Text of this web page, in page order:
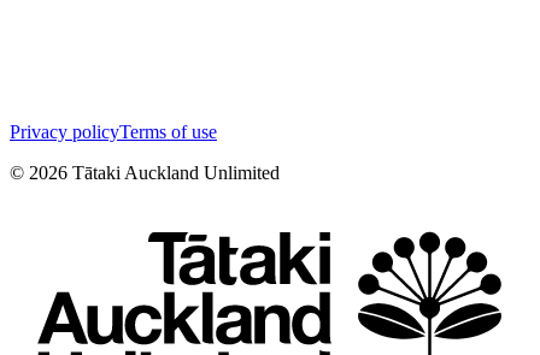
Privacy policyTerms of use
© 2026 Tātaki Auckland Unlimited